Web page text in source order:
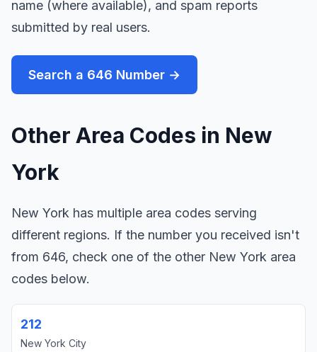
name (where available), and spam reports
submitted by real users.
Search a 646 Number →
Other Area Codes in New
York
New York has multiple area codes serving
different regions. If the number you received isn't
from 646, check one of the other New York area
codes below.
212
New York City